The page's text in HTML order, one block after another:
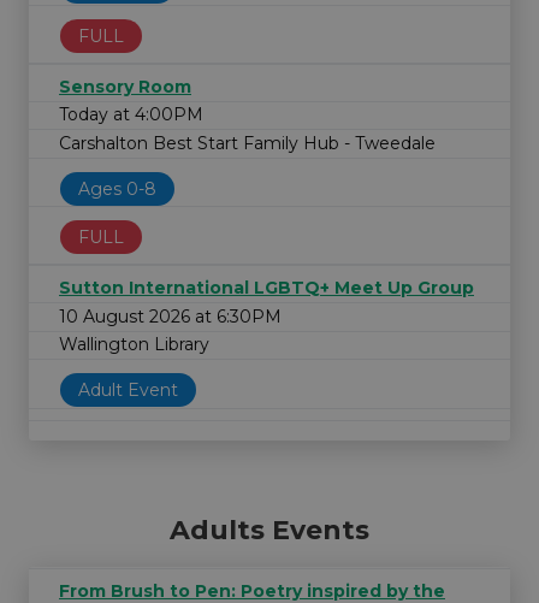
FULL
Sensory Room
Today at 4:00PM
Carshalton Best Start Family Hub - Tweedale
Ages 0-8
FULL
Sutton International LGBTQ+ Meet Up Group
10 August 2026 at 6:30PM
Wallington Library
Adult Event
Adults Events
From Brush to Pen: Poetry inspired by the